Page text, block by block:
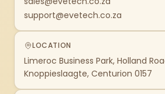
support@evetech.co.za
LOCATION
Limeroc Business Park, Holland
Knoppieslaagte, Centurion 0157